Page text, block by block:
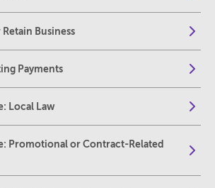
Business
Payments
Local Law
Promotional or Contract-Related